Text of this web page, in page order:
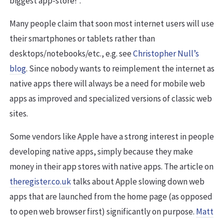
Many people claim that soon most internet users will use
their smartphones or tablets rather than
desktops/notebooks/etc., e.g. seeChristopher Null’s
blog. Since nobody wants to reimplement the internet as
native apps there will always be a need for mobile web
apps as improved and specialized versions of classic web
sites.
Some vendors like Apple have a strong interest in people
developing native apps, simply because they make
money in their app stores with native apps. The article on
theregister.co.uktalks about Apple slowing down web
apps that are launched from the home page (as opposed
to open web browser first) significantly on purpose. Matt